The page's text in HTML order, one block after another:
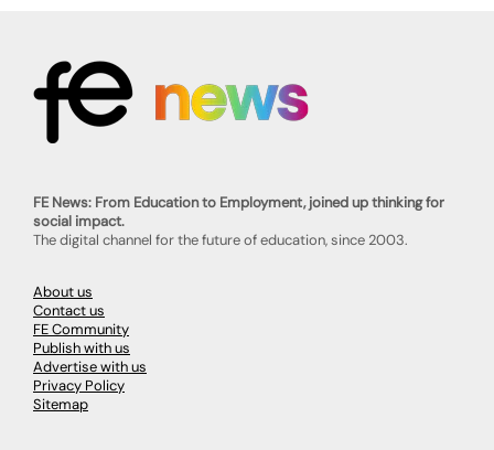
FE News: From Education to Employment, joined up thinking for
social impact.
The digital channel for the future of education, since 2003.
About us
Contact us
FE Community
Publish with us
Advertise with us
Privacy Policy
Sitemap